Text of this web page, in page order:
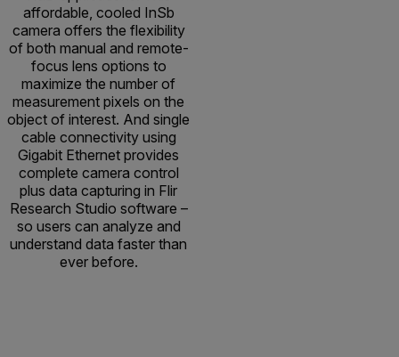
affordable, cooled InSb
camera offers the flexibility
of both manual and remote-
focus lens options to
maximize the number of
measurement pixels on the
object of interest. And single
cable connectivity using
Gigabit Ethernet provides
complete camera control
plus data capturing in Flir
Research Studio software –
so users can analyze and
understand data faster than
ever before.